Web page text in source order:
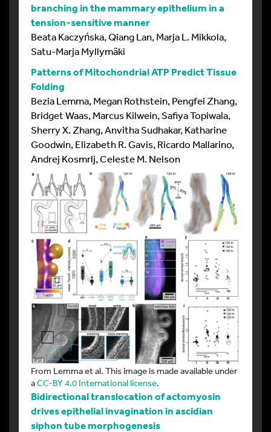
branching in the mammary epithelium in a
tension-sensitive manner
Beata Kaczyńska, Qiang Lan, Marja L. Mikkola,
Satu-Marja Myllymäki
Patterns of Mitochondrial ATP Predict Tissue
Folding
Bezia Lemma, Megan Rothstein, Pengfei Zhang,
Bridget Waas, Marcus Kilwein, Safiya Topiwala,
Sherry X. Zhang, Anvitha Sudhakar, Katharine
Goodwin, Elizabeth R. Gavis, Ricardo Mallarino,
Andrej Kosmrlj, Celeste M. Nelson
From Lemma et al. This image is made available under
aCC-BY 4.0 International license.
Bidirectional translocation of actomyosin
drives epithelial invagination in ascidian
siphon tube morphogenesis